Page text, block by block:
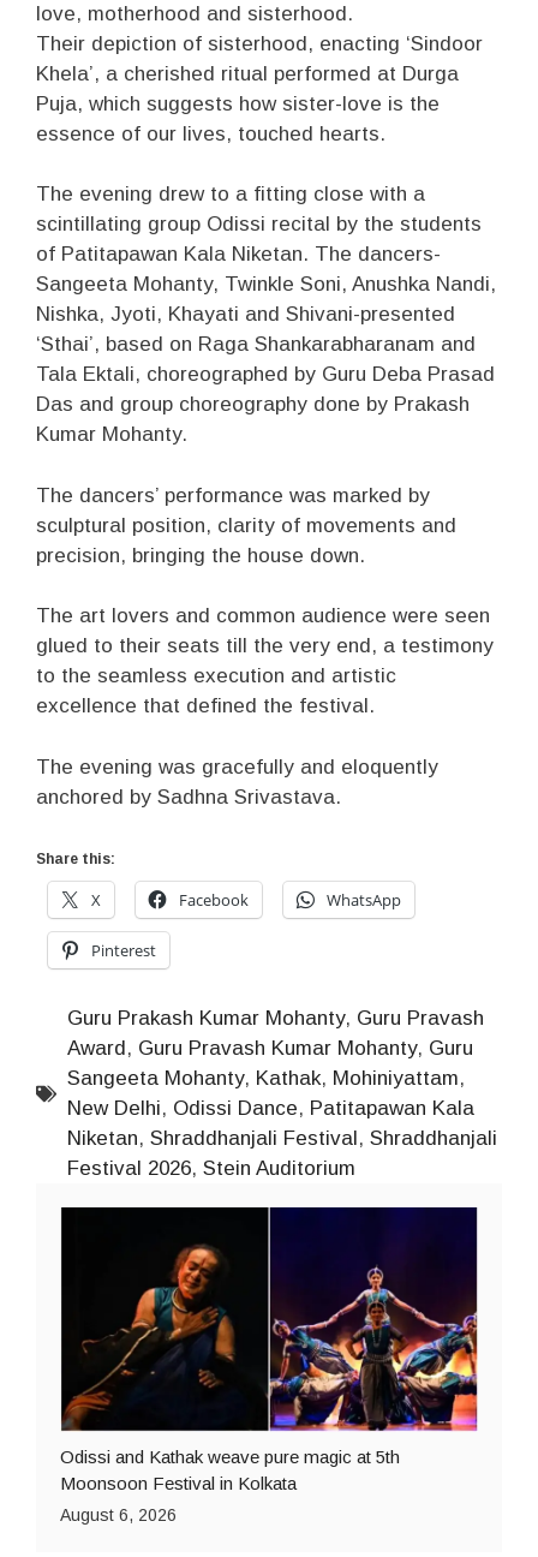
love, motherhood and sisterhood.
Their depiction of sisterhood, enacting ‘Sindoor
Khela’, a cherished ritual performed at Durga
Puja, which suggests how sister-love is the
essence of our lives, touched hearts.
The evening drew to a fitting close with a
scintillating group Odissi recital by the students
of Patitapawan Kala Niketan. The dancers-
Sangeeta Mohanty, Twinkle Soni, Anushka Nandi,
Nishka, Jyoti, Khayati and Shivani-presented
‘Sthai’, based on Raga Shankarabharanam and
Tala Ektali, choreographed by Guru Deba Prasad
Das and group choreography done by Prakash
Kumar Mohanty.
The dancers’ performance was marked by
sculptural position, clarity of movements and
precision, bringing the house down.
The art lovers and common audience were seen
glued to their seats till the very end, a testimony
to the seamless execution and artistic
excellence that defined the festival.
The evening was gracefully and eloquently
anchored by Sadhna Srivastava.
Share this:
X Facebook WhatsApp
Pinterest
Guru Prakash Kumar Mohanty, Guru Pravash
Award , Guru Pravash Kumar Mohanty, Guru
Sangeeta Mohanty, Kathak, Mohiniyattam,
New Delhi, Odissi Dance, Patitapawan Kala
Niketan, Shraddhanjali Festival , Shraddhanjali
Festival 2026, Stein Auditorium
Odissi and Kathak weave pure magic at 5th
Moonsoon Festival in Kolkata
August 6, 2026